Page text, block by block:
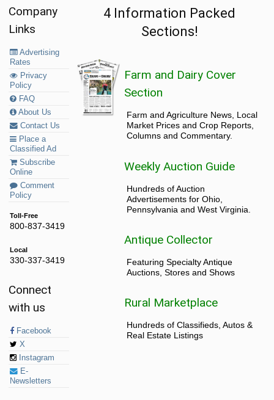
Company
Links
Advertising
Rates
Privacy
Policy
FAQ
About Us
Contact Us
Place a
Classified Ad
Subscribe
Online
Comment
Policy
Toll-Free
800-837-3419
Local
330-337-3419
Connect
with us
Facebook
X
Instagram
E-
Newsletters
4 Information Packed
Sections!
Farm and Dairy Cover
Section
Farm and Agriculture News, Local
Market Prices and Crop Reports,
Columns and Commentary.
Weekly Auction Guide
Hundreds of Auction
Advertisements for Ohio,
Pennsylvania and West Virginia.
Antique Collector
Featuring Specialty Antique
Auctions, Stores and Shows
Rural Marketplace
Hundreds of Classifieds, Autos &
Real Estate Listings